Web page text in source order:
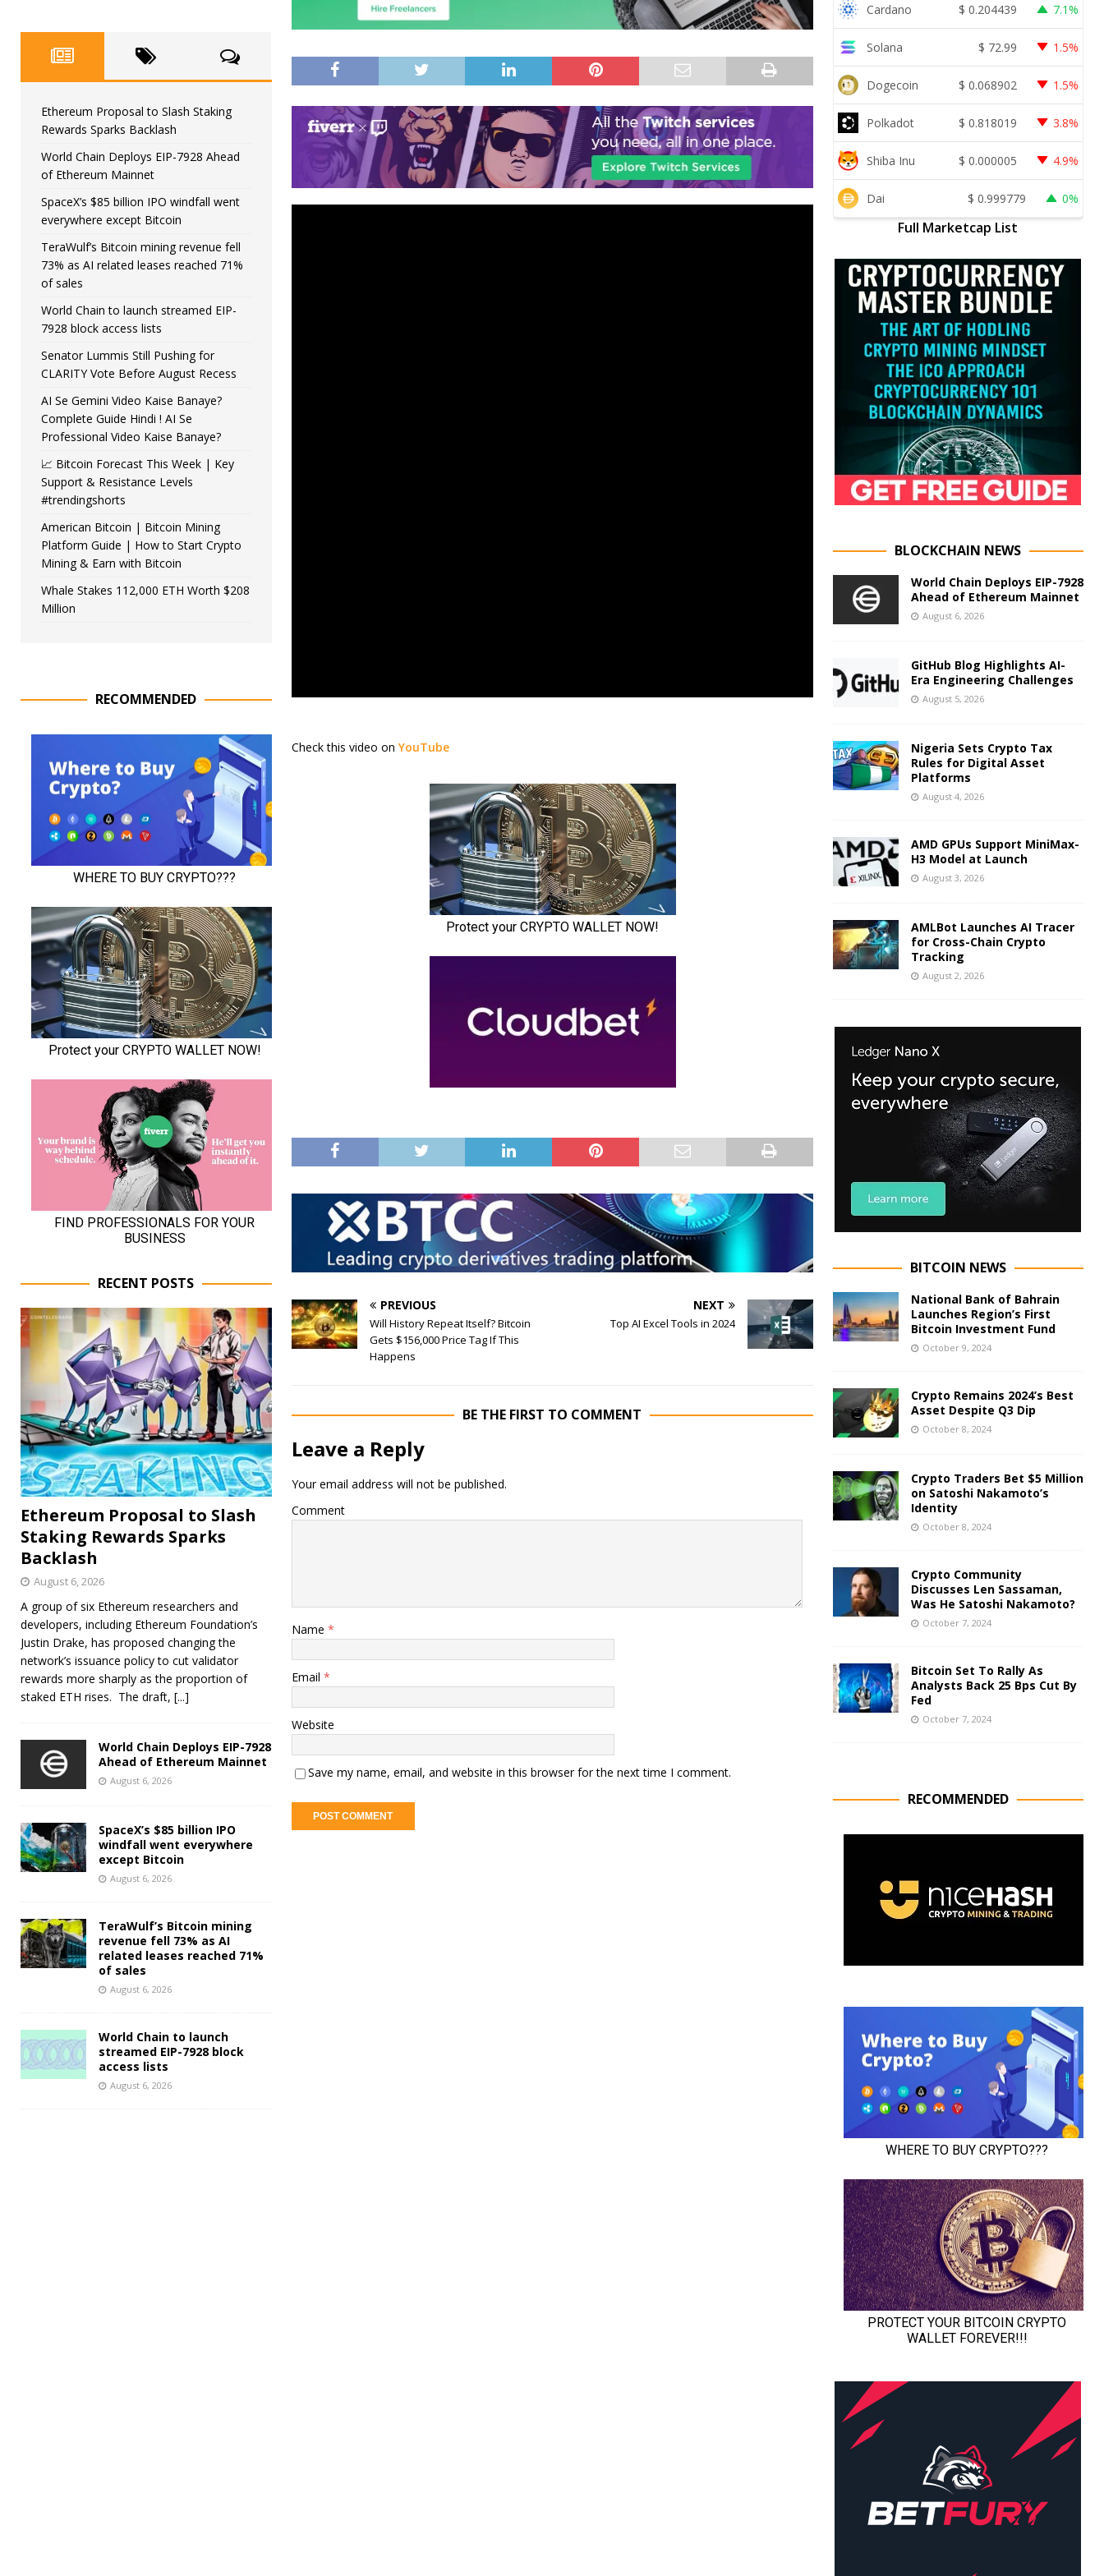
Check this video on YouTube
PREVIOUS
Will History Repeat Itself? Bitcoin
Gets $156,000 Price Tag If This
Happens
NEXT
Top AI Excel Tools in 2024
BE THE FIRST TO COMMENT
Leave a Reply
Your email address will not be published.
Comment
Name *
Email *
Website
Save my name, email, and website in this browser for the next time I comment.
Ethereum Proposal to Slash Staking
Rewards Sparks Backlash
World Chain Deploys EIP-7928 Ahead
of Ethereum Mainnet
SpaceX’s $85 billion IPO windfall went
everywhere except Bitcoin
TeraWulf’s Bitcoin mining revenue fell
73% as AI related leases reached 71%
of sales
World Chain to launch streamed EIP-
7928 block access lists
Senator Lummis Still Pushing for
CLARITY Vote Before August Recess
AI Se Gemini Video Kaise Banaye?
Complete Guide Hindi ! AI Se
Professional Video Kaise Banaye?
📈 Bitcoin Forecast This Week | Key
Support & Resistance Levels
#trendingshorts
American Bitcoin | Bitcoin Mining
Platform Guide | How to Start Crypto
Mining & Earn with Bitcoin
Whale Stakes 112,000 ETH Worth $208
Million
RECOMMENDED
RECENT POSTS
Ethereum Proposal to Slash
Staking Rewards Sparks
Backlash
August 6, 2026
A group of six Ethereum researchers and
developers, including Ethereum Foundation’s
Justin Drake, has proposed changing the
network’s issuance policy to cut validator
rewards more sharply as the proportion of
staked ETH rises. The draft, [...]
World Chain Deploys EIP-7928
Ahead of Ethereum Mainnet
August 6, 2026
SpaceX’s $85 billion IPO
windfall went everywhere
except Bitcoin
August 6, 2026
TeraWulf’s Bitcoin mining
revenue fell 73% as AI
related leases reached 71%
of sales
August 6, 2026
World Chain to launch
streamed EIP-7928 block
access lists
August 6, 2026
Cardano $ 0.204439 7.1%
Solana $ 72.99 1.5%
Dogecoin $ 0.068902 1.5%
Polkadot $ 0.818019 3.8%
Shiba Inu $ 0.000005 4.9%
Dai $ 0.999779 0%
Full Marketcap List
BLOCKCHAIN NEWS
World Chain Deploys EIP-7928
Ahead of Ethereum Mainnet
August 6, 2026
GitHub Blog Highlights AI-
Era Engineering Challenges
August 5, 2026
Nigeria Sets Crypto Tax
Rules for Digital Asset
Platforms
August 4, 2026
AMD GPUs Support MiniMax-
H3 Model at Launch
August 3, 2026
AMLBot Launches AI Tracer
for Cross-Chain Crypto
Tracking
August 2, 2026
BITCOIN NEWS
National Bank of Bahrain
Launches Region’s First
Bitcoin Investment Fund
October 9, 2024
Crypto Remains 2024’s Best
Asset Despite Q3 Dip
October 8, 2024
Crypto Traders Bet $5 Million
on Satoshi Nakamoto’s
Identity
October 8, 2024
Crypto Community
Discusses Len Sassaman,
Was He Satoshi Nakamoto?
October 7, 2024
Bitcoin Set To Rally As
Analysts Back 25 Bps Cut By
Fed
October 7, 2024
RECOMMENDED